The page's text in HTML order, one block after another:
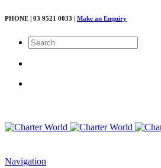
PHONE | 03 9521 0033 | Make an Enquiry
Navigation